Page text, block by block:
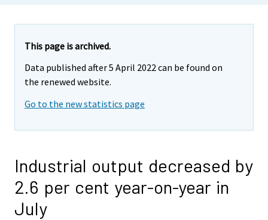
This page is archived.
Data published after 5 April 2022 can be found on
the renewed website.
Go to the new statistics page
Industrial output decreased by
2.6 per cent year-on-year in
July